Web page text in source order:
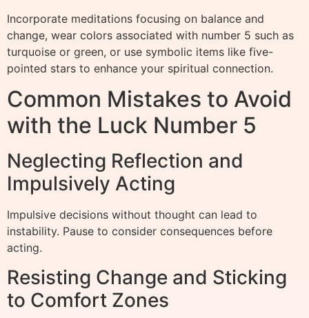
Incorporate meditations focusing on balance and
change, wear colors associated with number 5 such as
turquoise or green, or use symbolic items like five-
pointed stars to enhance your spiritual connection.
Common Mistakes to Avoid
with the Luck Number 5
Neglecting Reflection and
Impulsively Acting
Impulsive decisions without thought can lead to
instability. Pause to consider consequences before
acting.
Resisting Change and Sticking
to Comfort Zones